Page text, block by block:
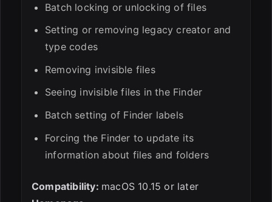
Batch locking or unlocking of files
Setting or removing legacy creator and
type codes
Removing invisible files
Seeing invisible files in the Finder
Batch setting of Finder labels
Forcing the Finder to update its
information about files and folders
Compatibility: macOS 10.15 or later